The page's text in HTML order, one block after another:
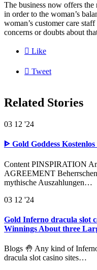
The business now offers the
in order to the woman’s
woman’s customer care
concerns or doubts about
 Like
 Tweet
Related Stories
03 12 '24
ᐈ Gold Goddess
Content PINSPIRATION
AGREEMENT
mythische Auszahlungen…
03 12 '24
Gold Inferno dracula slot
Winnings About three
Blogs 🤚 Any kind of
dracula slot casino sites…